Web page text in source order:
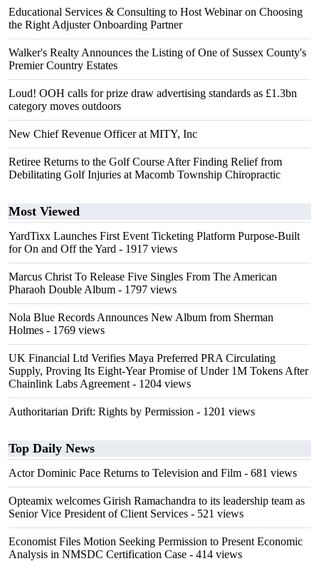
Educational Services & Consulting to Host Webinar on Choosing
the Right Adjuster Onboarding Partner
Walker's Realty Announces the Listing of One of Sussex County's
Premier Country Estates
Loud! OOH calls for prize draw advertising standards as £1.3bn
category moves outdoors
New Chief Revenue Officer at MITY, Inc
Retiree Returns to the Golf Course After Finding Relief from
Debilitating Golf Injuries at Macomb Township Chiropractic
Most Viewed
YardTixx Launches First Event Ticketing Platform Purpose-Built
for On and Off the Yard - 1917 views
Marcus Christ To Release Five Singles From The American
Pharaoh Double Album - 1797 views
Nola Blue Records Announces New Album from Sherman
Holmes - 1769 views
UK Financial Ltd Verifies Maya Preferred PRA Circulating
Supply, Proving Its Eight-Year Promise of Under 1M Tokens After
Chainlink Labs Agreement - 1204 views
Authoritarian Drift: Rights by Permission - 1201 views
Top Daily News
Actor Dominic Pace Returns to Television and Film - 681 views
Opteamix welcomes Girish Ramachandra to its leadership team as
Senior Vice President of Client Services - 521 views
Economist Files Motion Seeking Permission to Present Economic
Analysis in NMSDC Certification Case - 414 views